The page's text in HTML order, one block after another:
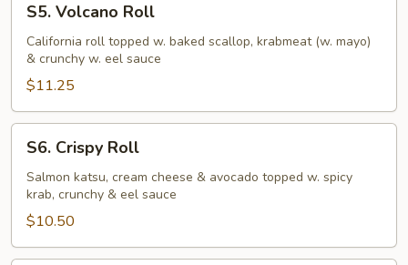
Volcano
Roll
S5. Volcano Roll
California roll topped w. baked scallop, krabmeat (w. mayo)
& crunchy w. eel sauce
$11.25
Crispy
Roll
S6. Crispy Roll
Salmon katsu, cream cheese & avocado topped w. spicy
krab, crunchy & eel sauce
$10.50